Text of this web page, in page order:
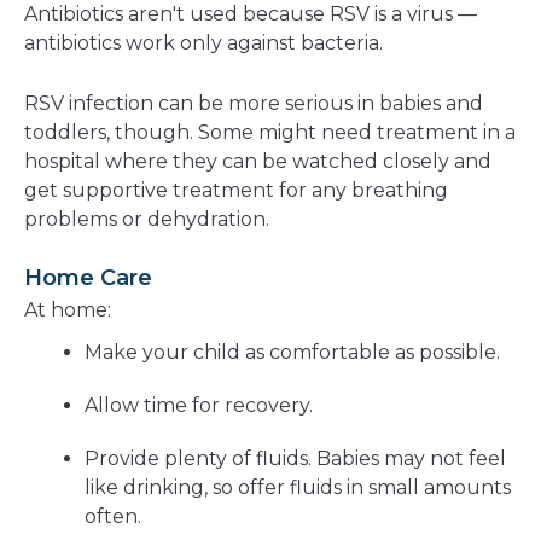
Antibiotics aren't used because RSV is a virus —
antibiotics work only against bacteria.
RSV infection can be more serious in babies and
toddlers, though. Some might need treatment in a
hospital where they can be watched closely and
get supportive treatment for any breathing
problems or dehydration.
Home Care
At home:
Make your child as comfortable as possible.
Allow time for recovery.
Provide plenty of fluids. Babies may not feel
like drinking, so offer fluids in small amounts
often.